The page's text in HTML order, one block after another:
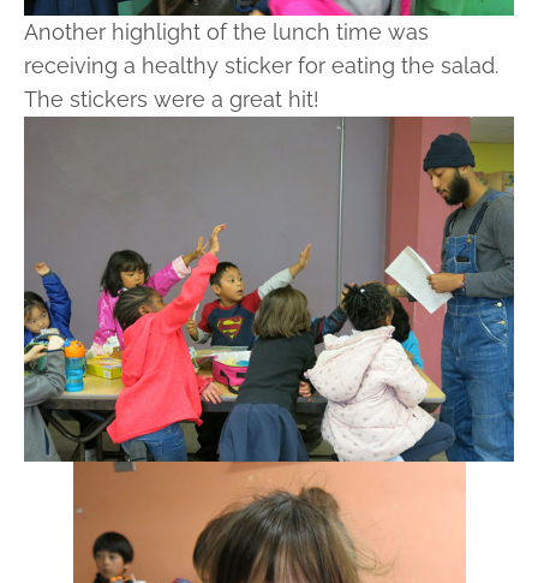
Another highlight of the lunch time was
receiving a healthy sticker for eating the salad.
The stickers were a great hit!